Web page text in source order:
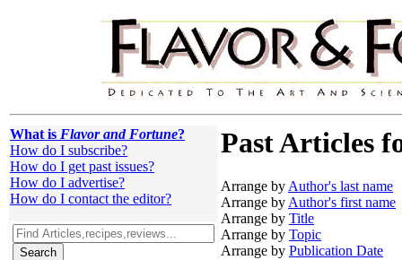
What is Flavor and Fortune?
How do I subscribe?
How do I get past issues?
How do I advertise?
How do I contact the editor?
Past Articles
Arrange byAuthor's last name
Arrange byAuthor's first name
Arrange by Title
Arrange by Topic
Arrange by Publication Date